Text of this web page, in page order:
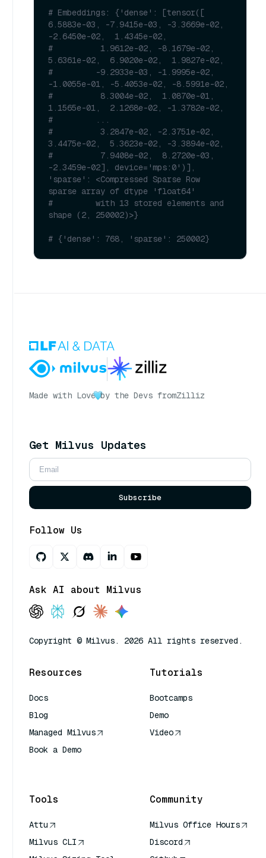
# Embeddings: {'dense': [tensor([
6.5883e-03, -7.9415e-03, -3.3669e-02,
-2.6450e-02,  1.4345e-02,
#          1.9612e-02, -8.1679e-02,
5.6361e-02,  6.9020e-02,  1.9827e-02,
#         -9.2933e-03, -1.9995e-02,
-1.0055e-01, -5.4053e-02, -8.5991e-02,
#          8.3004e-02,  1.0870e-01,
1.1565e-01,  2.1268e-02, -1.3782e-02,
#         ...
#          3.2847e-02, -2.3751e-02,
3.4475e-02,  5.3623e-02, -3.3894e-02,
#          7.9408e-02,  8.2720e-03,
-2.3459e-02], device='mps:0')],
'sparse': <Compressed Sparse Row
sparse array of dtype 'float64'
#         with 13 stored elements and
shape (2, 250002)>}
# {'dense': 768, 'sparse': 250002}
Made with Love by the Devs fromZilliz
Get Milvus Updates
Subscribe
Follow Us
Ask AI about Milvus
Copyright © Milvus. 2026 All rights reserved.
Resources
Docs
Blog
Managed Milvus
Book a Demo
Tutorials
Bootcamps
Demo
Video
Tools
Attu
Milvus CLI
Community
Milvus Office Hours
Discord